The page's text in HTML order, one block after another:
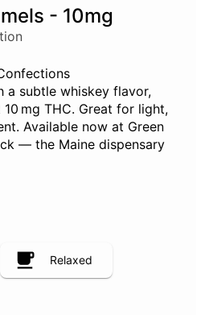
- 10mg
a subtle whiskey flavor,
mg THC. Great for light,
Available now at Green
— the Maine dispensary
Relaxed